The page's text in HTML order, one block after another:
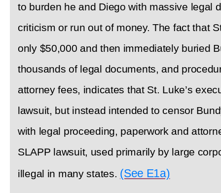
to burden he and Diego with massive legal
criticism or run out of money. The fact that
only $50,000 and then immediately buried
thousands of legal documents, and
attorney fees, indicates that St. Luke’s
lawsuit, but instead intended to censor
with legal proceeding, paperwork and
SLAPP lawsuit, used primarily by large
illegal in many states. (See E1a)